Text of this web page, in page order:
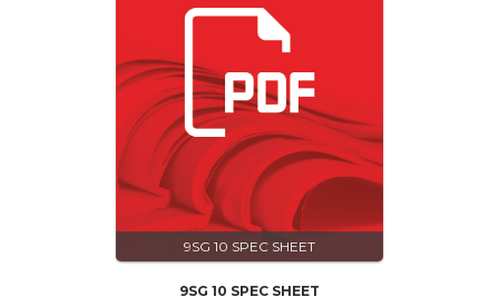
9SG 10 SPEC SHEET
9SG 10 SPEC SHEET